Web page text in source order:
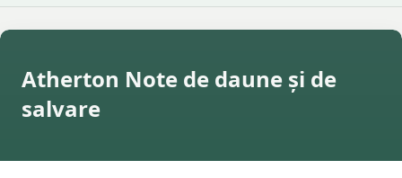
Atherton Note de daune și de
salvare